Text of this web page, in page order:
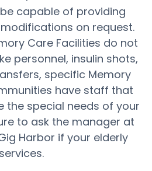
capable of providing
on request.
Care Facilities do not
personnel, insulin shots,
specific Memory
have staff that
special needs of your
to ask the manager at
Harbor if your elderly